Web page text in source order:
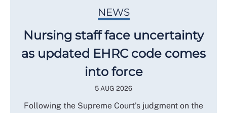
NEWS
Nursing staff face uncertainty
as updated EHRC code comes
into force
5 AUG 2026
Following the Supreme Court's judgment on the